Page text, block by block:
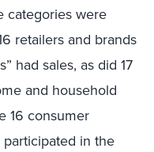
categories were
retailers and brands
had sales, as did 17
and household
16 consumer
in the